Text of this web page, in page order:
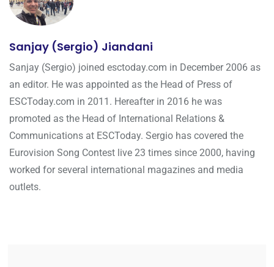
Sanjay (Sergio) Jiandani
Sanjay (Sergio) joined esctoday.com in December 2006 as
an editor. He was appointed as the Head of Press of
ESCToday.com in 2011. Hereafter in 2016 he was
promoted as the Head of International Relations &
Communications at ESCToday. Sergio has covered the
Eurovision Song Contest live 23 times since 2000, having
worked for several international magazines and media
outlets.